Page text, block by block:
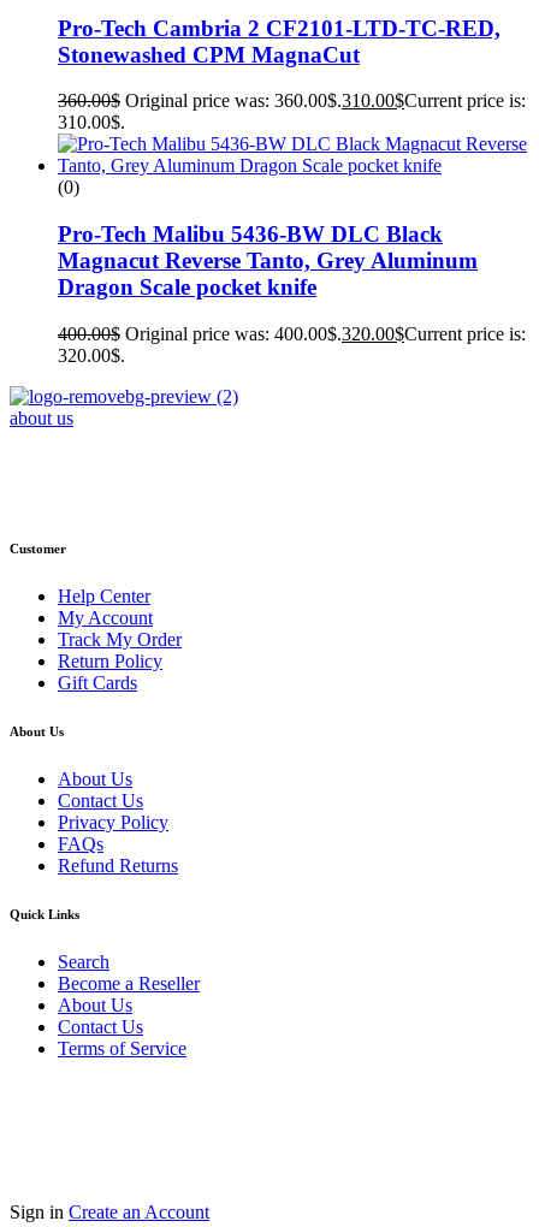
Pro-Tech Cambria 2 CF2101-LTD-TC-RED,
Stonewashed CPM MagnaCut
360.00$ Original price was: 360.00$.310.00$Current price is:
310.00$.
(0)
Pro-Tech Malibu 5436-BW DLC Black
Magnacut Reverse Tanto, Grey Aluminum
Dragon Scale pocket knife
400.00$ Original price was: 400.00$.320.00$Current price is:
320.00$.
about us
Customer
Help Center
My Account
Track My Order
Return Policy
Gift Cards
About Us
About Us
Contact Us
Privacy Policy
FAQs
Refund Returns
Quick Links
Search
Become a Reseller
About Us
Contact Us
Terms of Service
Sign in Create an Account